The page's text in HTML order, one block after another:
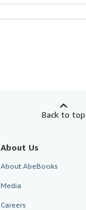
Back to top
About Us
About AbeBooks
Media
Careers